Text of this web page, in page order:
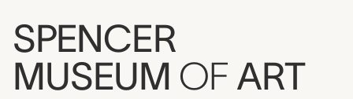
SPENCER
MUSEUM OF ART